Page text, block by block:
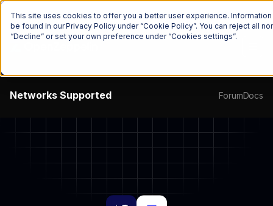
This site uses cookies to offer you a better user experience.
be found in our Privacy Policy under “Cookie Policy”. You can reject all
“Decline” or set your own preference under “Cookies settings”.
The Onchain Brief is hereSubscribe to our monthly newsletter
Networks Supported ForumDocs